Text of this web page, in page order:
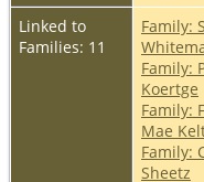
Linked to
Families: 11
Family:
Family:
Koertge
Family:
Mae
Family:
Sheetz